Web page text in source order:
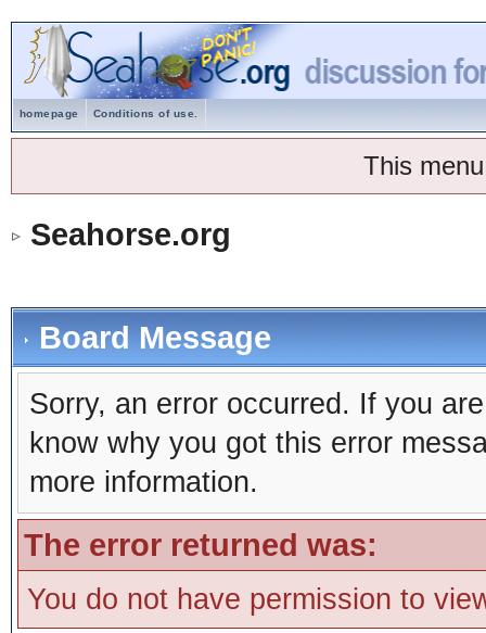
homepage Conditions of use.
This
Seahorse.org
Board Message
Sorry, an error occurred. If you
know why you got this error
more information.
The error returned was:
You do not have permission to